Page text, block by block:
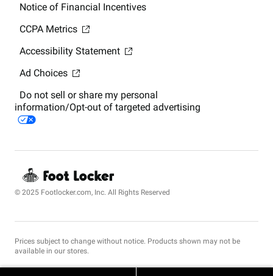
Notice of Financial Incentives
CCPA Metrics
Accessibility Statement
Ad Choices
Do not sell or share my personal
information/Opt-out of targeted advertising
© 2025 Footlocker.com, Inc. All Rights Reserved
Prices subject to change without notice. Products shown may not be
available in our stores.